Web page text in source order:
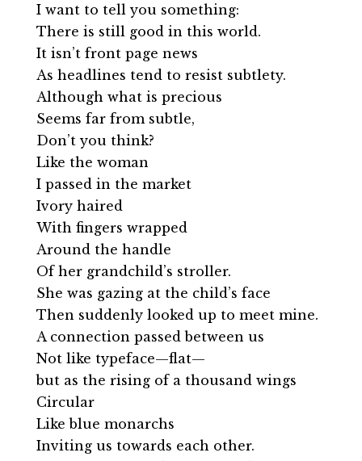
I want to tell you something:
There is still good in this world.
It isn’t front page news
As headlines tend to resist subtlety.
Although what is precious
Seems far from subtle,
Don’t you think?
Like the woman
I passed in the market
Ivory haired
With fingers wrapped
Around the handle
Of her grandchild’s stroller.
She was gazing at the child’s face
Then suddenly looked up to meet mine.
A connection passed between us
Not like typeface—flat—
but as the rising of a thousand wings
Circular
Like blue monarchs
Inviting us towards each other.